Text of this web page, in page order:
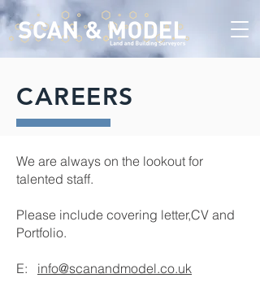
CAREERS
We are always on the lookout for
talented staff.
Please include covering letter,CV and
Portfolio.
E: info@scanandmodel.co.uk